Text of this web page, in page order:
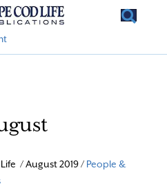
/ August 2019 / People &